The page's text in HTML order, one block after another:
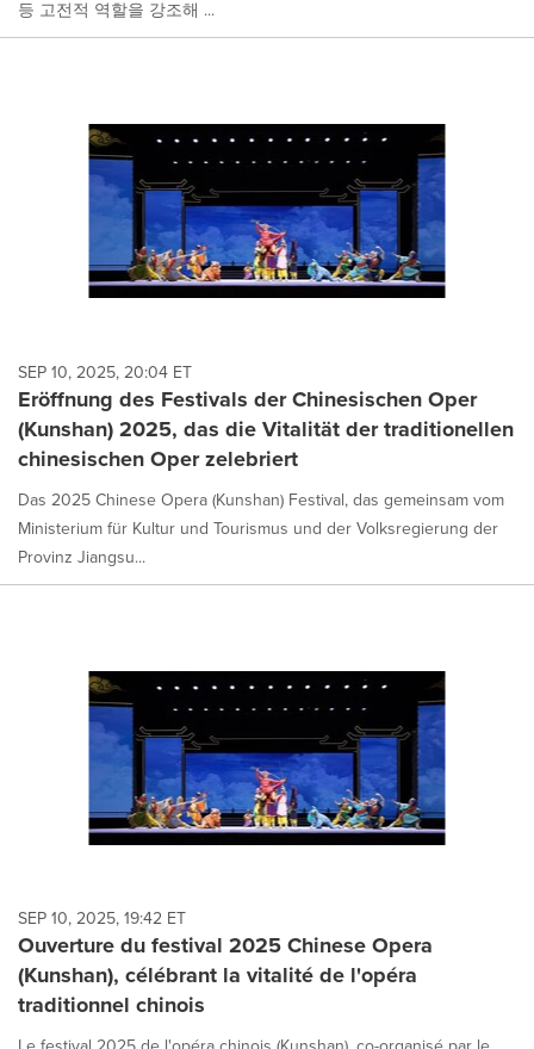
등 고전적 역할을 강조해 ...
SEP 10, 2025, 20:04 ET
Eröffnung des Festivals der Chinesischen Oper
(Kunshan) 2025, das die Vitalität der traditionellen
chinesischen Oper zelebriert
Das 2025 Chinese Opera (Kunshan) Festival, das gemeinsam vom
Ministerium für Kultur und Tourismus und der Volksregierung der
Provinz Jiangsu...
SEP 10, 2025, 19:42 ET
Ouverture du festival 2025 Chinese Opera
(Kunshan), célébrant la vitalité de l'opéra
traditionnel chinois